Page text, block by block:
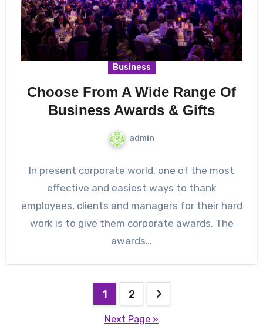
Business
Choose From A Wide Range Of
Business Awards & Gifts
admin
In present corporate world, one of the most
effective and easiest ways to thank
employees, clients and managers for their hard
work is to give them corporate awards. The
awards…
1 2
Next Page »